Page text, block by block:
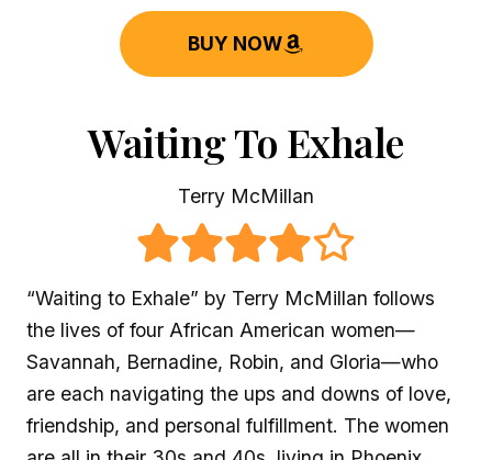
BUY NOW
Waiting To Exhale
Terry McMillan
“Waiting to Exhale” by Terry McMillan follows
the lives of four African American women—
Savannah, Bernadine, Robin, and Gloria—who
are each navigating the ups and downs of love,
friendship, and personal fulfillment. The women